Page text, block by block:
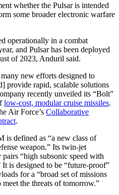
whether the Pulsar is intended
some broader electronic warfare
operationally in a combat
and Pulsar has been deployed
of 2023, Anduril said.
new efforts designed to
provide rapid, scalable solutions
recently unveiled its “Bolt”
low-cost, modular cruise missiles.
Air Force’s Collaborative
.
is defined as “a new class of
weapon.” Its twin-jet
“high subsonic speed with
is designed to be “future-proof”
for a “broad set of missions
the threats of tomorrow.”